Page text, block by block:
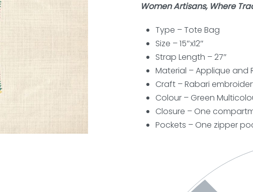
Women Artisans, Where
Type – Tote Bag
Size – 15″x12″
Strap Length – 27″
Material – Applique
Craft – Rabari
Colour – Green
Closure – One
Pockets – One zipper